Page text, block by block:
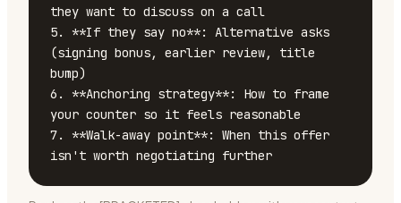
they want to discuss on a call
5. **If they say no**: Alternative asks
(signing bonus, earlier review, title
bump)
6. **Anchoring strategy**: How to frame
your counter so it feels reasonable
7. **Walk-away point**: When this offer
isn't worth negotiating further